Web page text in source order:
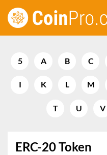
Skip
5 A B C
I K L M
T U V
ERC-20 Token